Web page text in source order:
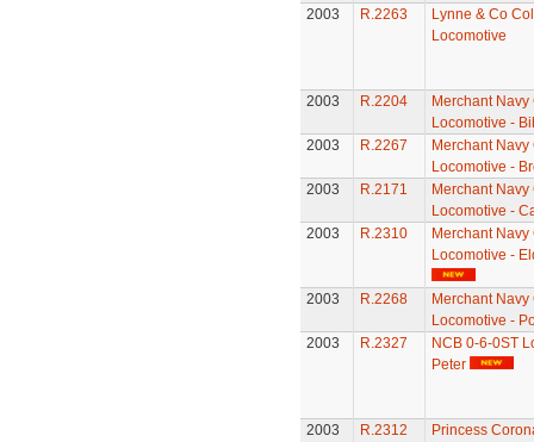
2003 R.2263
Lynne & Co
Locomotive
2003 R.2204
Merchant Navy
Locomotive -
2003
R.2267
Merchant Navy
Locomotive -
2003
R.2171
Merchant Navy
Locomotive -
2003
R.2310
Merchant Navy
Locomotive -
2003 R.2268
Merchant Navy
Locomotive -
2003
R.2327
NCB 0-6-0ST
Peter
2003 R.2312
Princess